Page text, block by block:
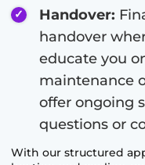
Handover:
handover
educate you
maintenance
offer ongoing
questions or
With our structured